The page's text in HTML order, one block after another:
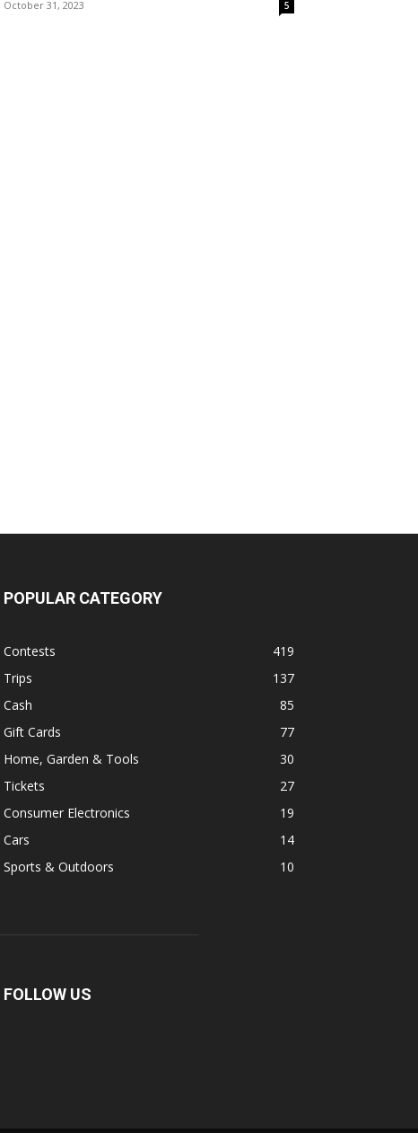
October 31, 2023 5
POPULAR CATEGORY
Contests
419
Trips
137
Cash
85
Gift Cards
77
Home, Garden & Tools
30
Tickets
27
Consumer Electronics
19
Cars
14
Sports & Outdoors
10
FOLLOW US